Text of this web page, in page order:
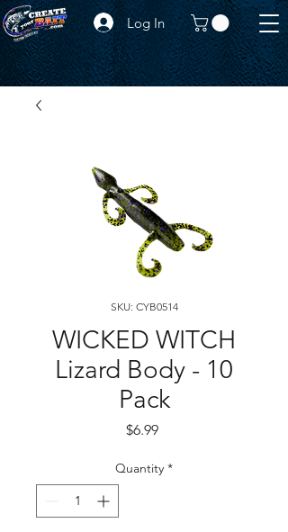
Log In
SKU: CYB0514
WICKED WITCH
Lizard Body - 10
Pack
$6.99Price
Quantity *